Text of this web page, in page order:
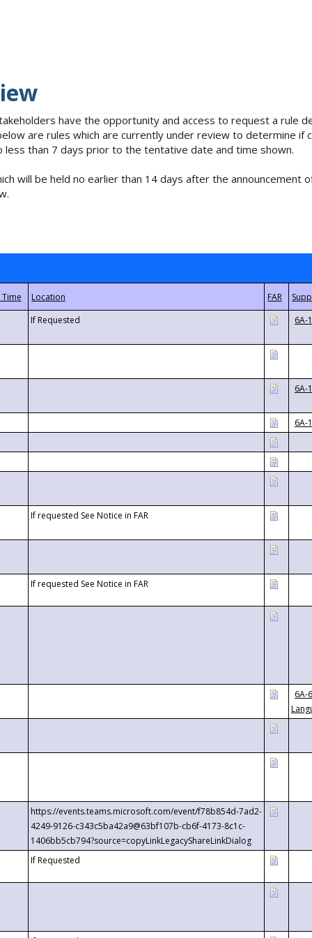
have the opportunity and access to request a rule
are rules which are currently under review to determine if
than 7 days prior to the tentative date and time shown.
will be held no earlier than 14 days after the announcement
If Requested 6A-
6A-
6A-
If requested See Notice in FAR
If requested See Notice in FAR
6A-
https://events.teams.microsoft.com/event/f78b854d-7ad2-
4249-9126-c343c5ba42a9@63bf107b-cb6f-4173-8c1c-
1406bb5cb794?source=copyLinkLegacyShareLinkDialog
If Requested